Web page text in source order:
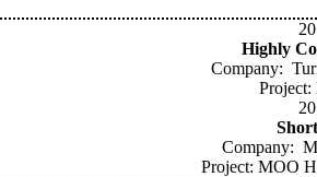
Highly
Company:
Project:
Company:
Project: MOO